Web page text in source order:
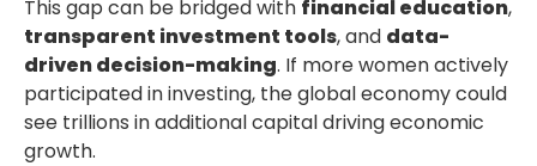
This gap can be bridged with financial education,
transparent investment tools, and data-
driven decision-making. If more women actively
participated in investing, the global economy could
see trillions in additional capital driving economic
growth.